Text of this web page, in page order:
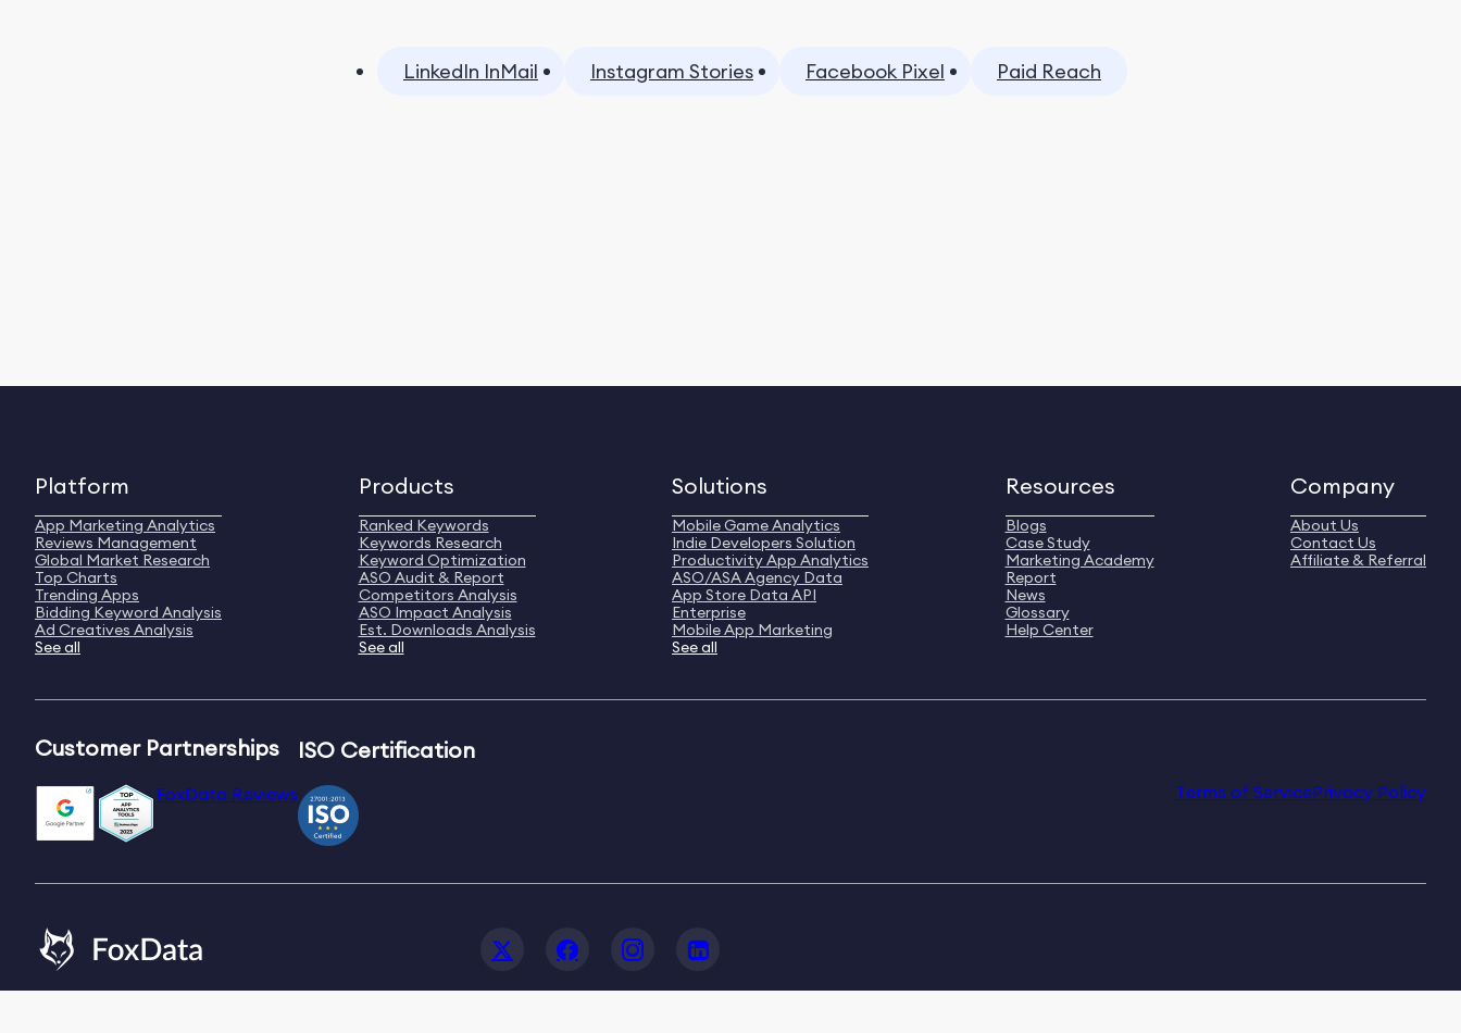
LinkedIn InMail Instagram Stories Facebook Pixel Paid Reach
Platform
App Marketing Analytics
Reviews Management
Global Market Research
Top Charts
Trending Apps
Bidding Keyword Analysis
Ad Creatives Analysis
See all
Products
Ranked Keywords
Keywords Research
Keyword Optimization
ASO Audit & Report
Competitors Analysis
ASO Impact Analysis
Est. Downloads Analysis
See all
Solutions
Mobile Game Analytics
Indie Developers Solution
Productivity App Analytics
ASO/ASA Agency Data
App Store Data API
Enterprise
Mobile App Marketing
See all
Resources
Blogs
Case Study
Marketing Academy
Report
News
Glossary
Help Center
Company
About Us
Contact Us
Affiliate & Referral
Customer Partnerships
FoxData Reviews
ISO Certification
Terms of ServicePrivacy Policy